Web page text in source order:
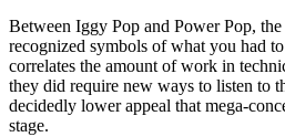
Between Iggy Pop and Power Pop,
recognized symbols of what you had
correlates the amount of work in
they did require new ways to listen to
decidedly lower appeal that mega-
stage.